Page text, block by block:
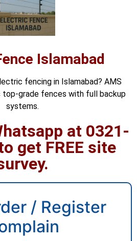
Islamabad
fencing in Islamabad? AMS
top-grade fences with full backup
systems.
at 0321-
get FREE site
/ Register